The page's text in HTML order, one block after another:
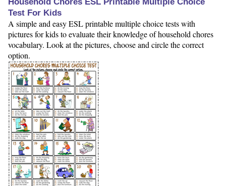
Household Chores ESL Printable Multiple Choice
Test For Kids
A simple and easy ESL printable multiple choice tests with
pictures for kids to evaluate their knowledge of household chores
vocabulary. Look at the pictures, choose and circle the correct
option.